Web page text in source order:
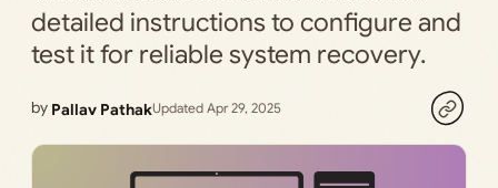
detailed instructions to configure and
test it for reliable system recovery.
by Pallav PathakUpdated Apr 29, 2025